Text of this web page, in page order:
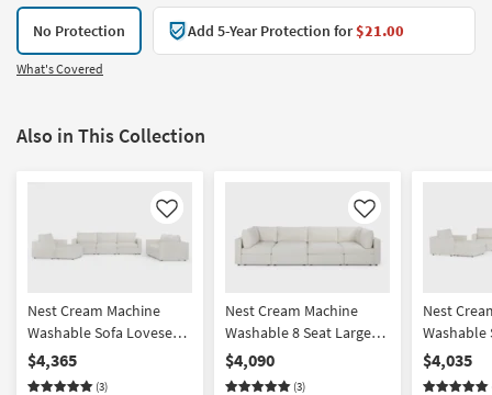
No Protection Add 5-Year Protection for$21.00
What's Covered
Also in This Collection
Like
Nest Cream Machine
Washable Sofa Loveseat
Chair & Ottoman Set
with 37" Seat
$4,365
(3)
Like
Nest Cream Machine
Washable 8 Seat Large
Pit Modular Sectional
$4,090
(3)
Nest
Washable
Chair &
with 31"
$4,035